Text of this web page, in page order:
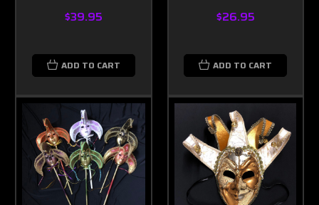
$39.95
ADD TO CART
$26.95
ADD TO CART